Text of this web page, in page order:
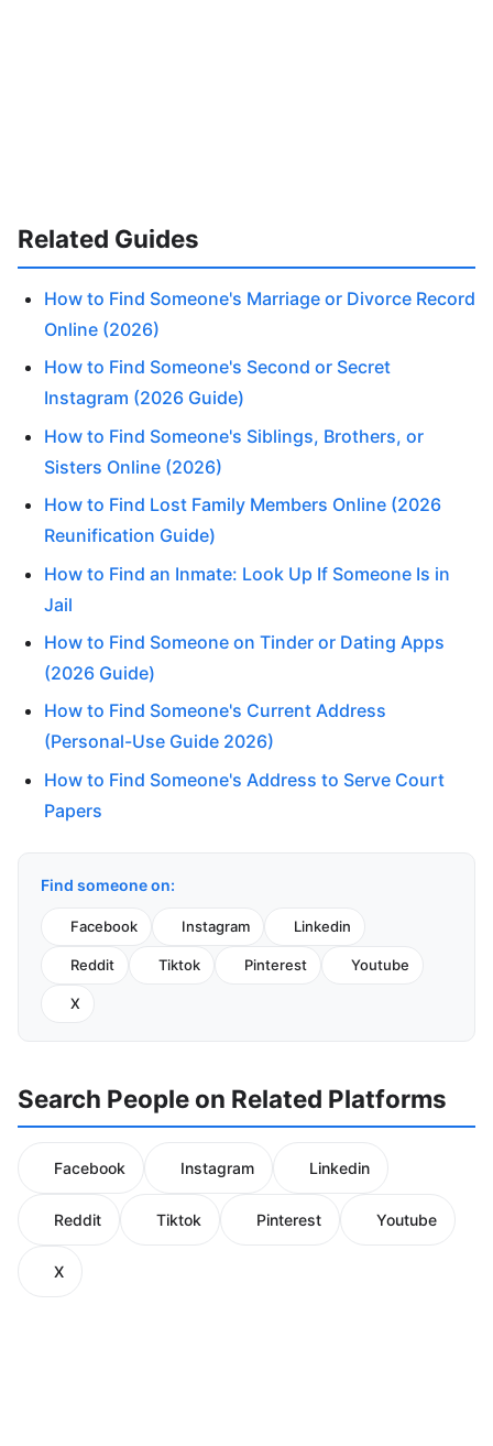
Related Guides
How to Find Someone's Marriage or Divorce Record
Online (2026)
How to Find Someone's Second or Secret
Instagram (2026 Guide)
How to Find Someone's Siblings, Brothers, or
Sisters Online (2026)
How to Find Lost Family Members Online (2026
Reunification Guide)
How to Find an Inmate: Look Up If Someone Is in
Jail
How to Find Someone on Tinder or Dating Apps
(2026 Guide)
How to Find Someone's Current Address
(Personal-Use Guide 2026)
How to Find Someone's Address to Serve Court
Papers
Find someone on:
Facebook Instagram Linkedin
Reddit Tiktok Pinterest Youtube
X
Search People on Related Platforms
Facebook Instagram Linkedin
Reddit Tiktok Pinterest Youtube
X